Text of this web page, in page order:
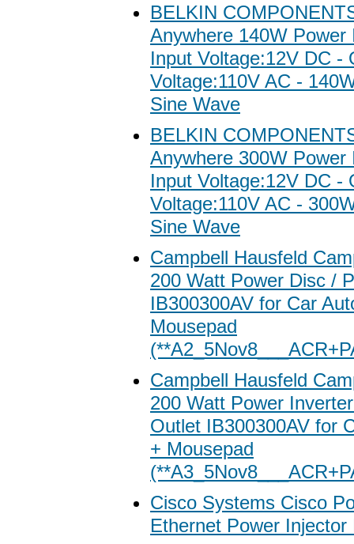
BELKIN
Anywhere 140W Power
Input Voltage:12V DC -
Voltage:110V AC -
Sine Wave
BELKIN
Anywhere 300W Power
Input Voltage:12V DC -
Voltage:110V AC -
Sine Wave
Campbell Hausfeld
200 Watt Power Disc /
IB300300AV for Car
Mousepad
Campbell Hausfeld
200 Watt Power
Outlet IB300300AV for
+ Mousepad
Cisco Systems Cisco
Ethernet Power Injector